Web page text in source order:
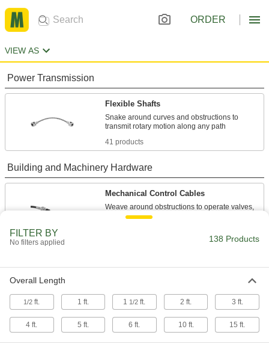
ORDER
VIEW AS
Power Transmission
Flexible Shafts
Snake around curves and obstructions to
41 products
Building and Machinery Hardware
Mechanical Control Cables
Weave around obstructions to operate valves,
FILTER BY
No filters applied 138 Products
Overall Length
1/2 ft. 1 ft. 1 1/2 ft. 2 ft. 3 ft.
4 ft. 5 ft. 6 ft. 10 ft. 15 ft.